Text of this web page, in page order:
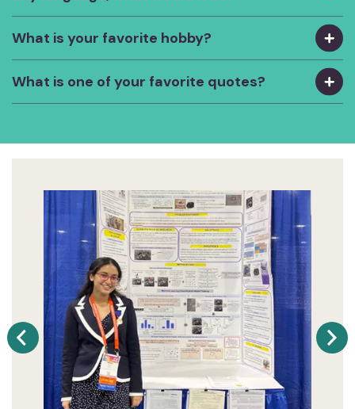
What is your favorite hobby?
What is one of your favorite quotes?